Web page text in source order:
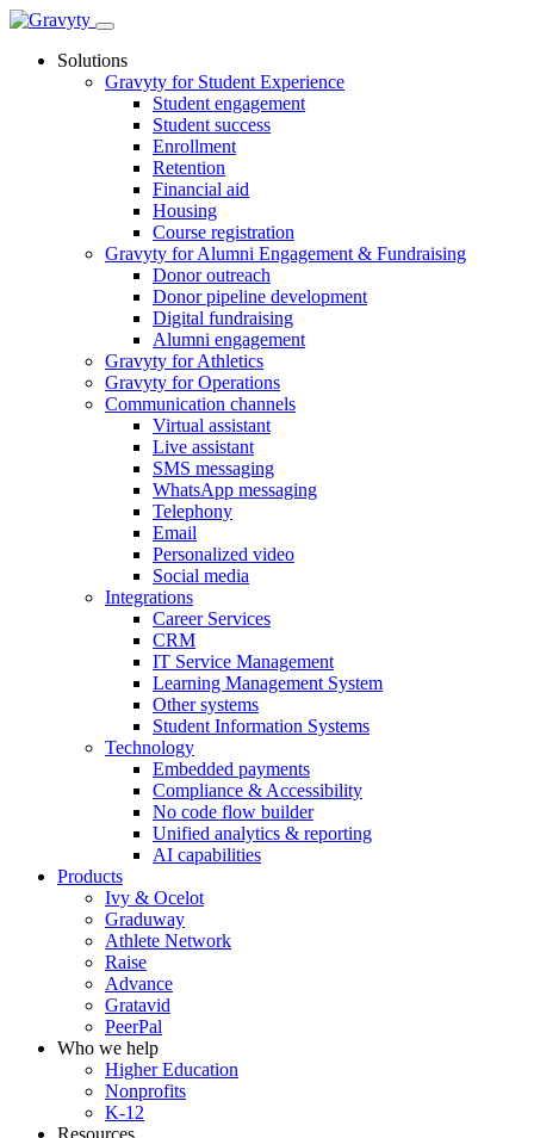
Skip
contentSolutions
Gravyty for Student Experience
Student engagement
Student success
Enrollment
Retention
Financial aid
Housing
Course registration
Gravyty for Alumni Engagement & Fundraising
Donor outreach
Donor pipeline development
Digital fundraising
Alumni engagement
Gravyty for Athletics
Gravyty for Operations
Communication channels
Virtual assistant
Live assistant
SMS messaging
WhatsApp messaging
Telephony
Email
Personalized video
Social media
Integrations
Career Services
CRM
IT Service Management
Learning Management System
Other systems
Student Information Systems
Technology
Embedded payments
Compliance & Accessibility
No code flow builder
Unified analytics & reporting
AI capabilities
Products
Ivy & Ocelot
Graduway
Athlete Network
Raise
Advance
Gratavid
PeerPal
Who we help
Higher Education
Nonprofits
K-12
Resources